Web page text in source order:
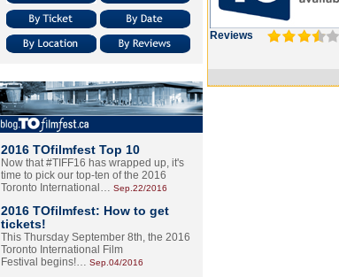
2016 TOfilmfest Top 10
Now that #TIFF16 has wrapped up, it's
time to pick our top-ten of the 2016
Toronto International… Sep.22/2016
2016 TOfilmfest: How to get
tickets!
This Thursday September 8th, the 2016
Toronto International Film
Festival begins!… Sep.04/2016
Reviews